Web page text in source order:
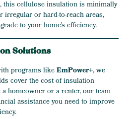
this cellulose insulation is minimally
irregular or hard-to-reach areas,
to your home’s efficiency.
Solutions
programs likeEmPower+, we
cover the cost of insulation
a homeowner or a renter, our team
assistance you need to improve